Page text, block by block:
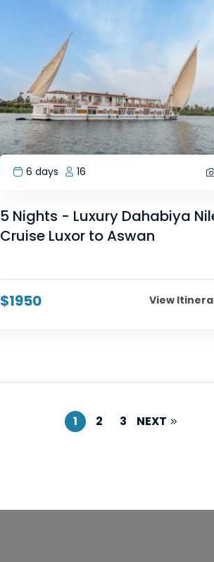
6 days 16
5 Nights - Luxury Dahabiya
Cruise Luxor to Aswan
$1950 View
1 2 3 NEXT